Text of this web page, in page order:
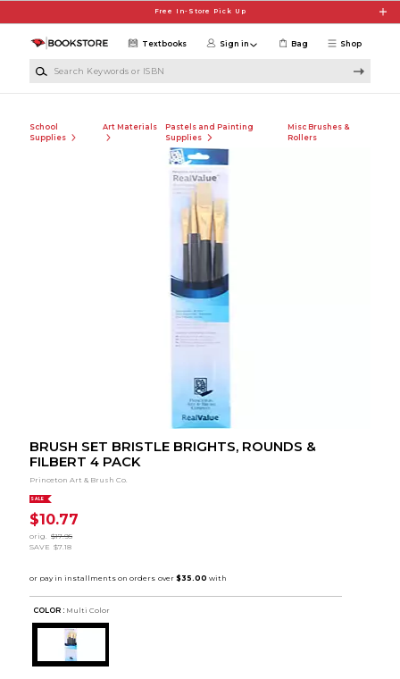
Free In-Store Pick Up
Shop
Textbooks Sign in Bag
School
Supplies
Art Materials
Pastels and Painting
Supplies
Misc Brushes &
Rollers
BRUSH SET BRISTLE BRIGHTS, ROUNDS &
FILBERT 4 PACK
Princeton Art & Brush Co.
SALE
$10.77
orig.
$17.95
SAVE $7.18
COLOR : Multi Color